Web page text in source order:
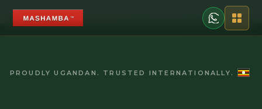
PROUDLY UGANDAN. TRUSTED INTERNATIONALLY.